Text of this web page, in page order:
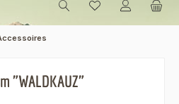
"WALDKAUZ"